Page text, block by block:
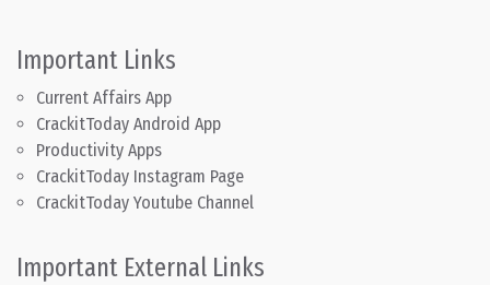
Important Links
Current Affairs App
CrackitToday Android App
Productivity Apps
CrackitToday Instagram Page
CrackitToday Youtube Channel
Important External Links